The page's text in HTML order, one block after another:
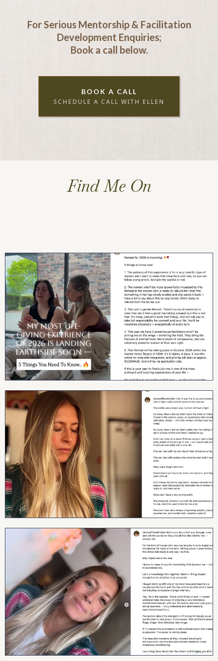
For Serious Mentorship & Facilitation
Development Enquiries;
Book a call below.
BOOK A CALL
SCHEDULE A CALL WITH ELLEN
Find Me On